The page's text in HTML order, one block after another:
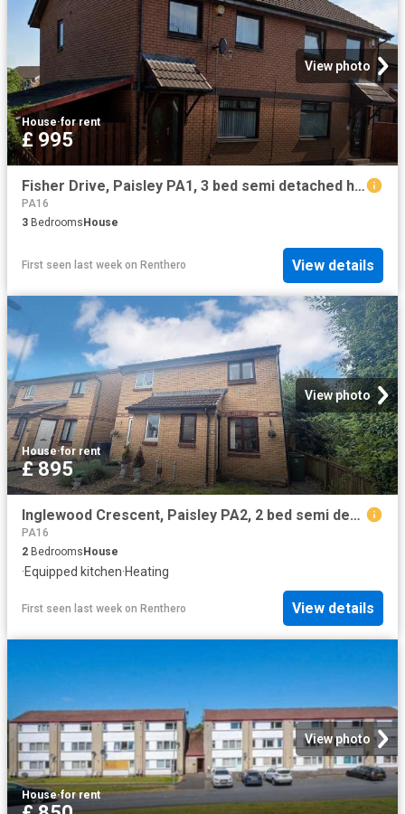
View photo
House·for rent
£ 995
Fisher Drive, Paisley PA1, 3 bed semi detached house to rent, £995 pcm | PrimeLocation
PA16
3 Bedrooms House
First seen last week on Renthero View details
View photo
House·for rent
£ 895
Inglewood Crescent, Paisley PA2, 2 bed semi detached house to rent, £895 pcm | PrimeLocation
PA16
2 BedroomsHouse
·Equipped kitchen·Heating
First seen last week on Renthero View details
View photo
House·for rent